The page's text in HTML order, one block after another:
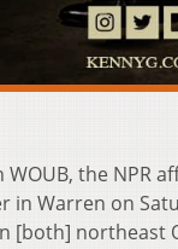
the NPR
Warren on
[both] northeast